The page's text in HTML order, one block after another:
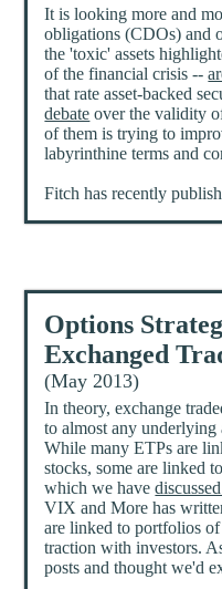
It is looking more and
obligations (CDOs) and
the 'toxic' assets
of the financial crisis --
that rate asset-backed
debate over the validity
of them is trying to
labyrinthine terms and
Fitch has recently
Options
Exchanged
(May 2013)
In theory, exchange
to almost any underlying
While many ETPs are
stocks, some are linked
which we have
VIX and More has
are linked to portfolios
traction with investors.
posts and thought we'd